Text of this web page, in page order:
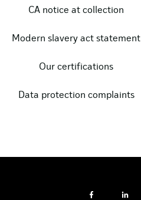
CA notice at collection
Modern slavery act statement
Our certifications
Data protection complaints